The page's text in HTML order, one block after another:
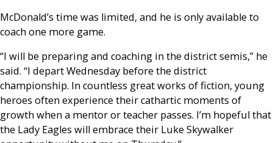
McDonald’s time was limited, and he is only available to
coach one more game.
“I will be preparing and coaching in the district semis,” he
said. “I depart Wednesday before the district
championship. In countless great works of fiction, young
heroes often experience their cathartic moments of
growth when a mentor or teacher passes. I’m hopeful that
the Lady Eagles will embrace their Luke Skywalker